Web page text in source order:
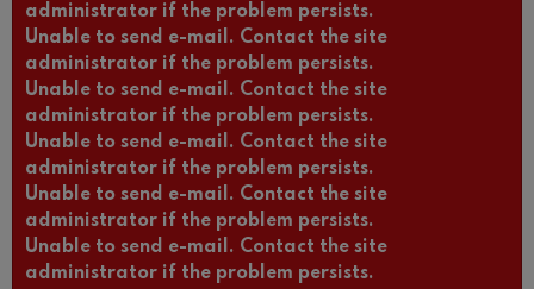
administrator if the problem persists.
Unable to send e-mail. Contact the site
administrator if the problem persists.
Unable to send e-mail. Contact the site
administrator if the problem persists.
Unable to send e-mail. Contact the site
administrator if the problem persists.
Unable to send e-mail. Contact the site
administrator if the problem persists.
Unable to send e-mail. Contact the site
administrator if the problem persists.